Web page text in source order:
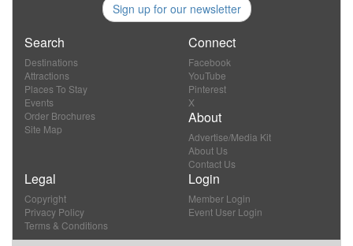
Sign up for our newsletter
Search
Destinations
Attractions
Places To Stay
Events
Order Brochures
Site Map
Connect
Facebook
YouTube
Pinterest
X
About
Advertise/Media Kit
About Us
Contact Us
Legal
Copyright
Privacy Policy
Terms & Conditions
Login
Member Login
Event User Login